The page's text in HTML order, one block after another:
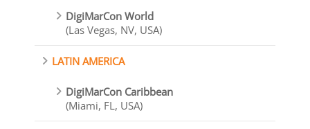
DigiMarCon World
(Las Vegas, NV, USA)
LATIN AMERICA
DigiMarCon Caribbean
(Miami, FL, USA)